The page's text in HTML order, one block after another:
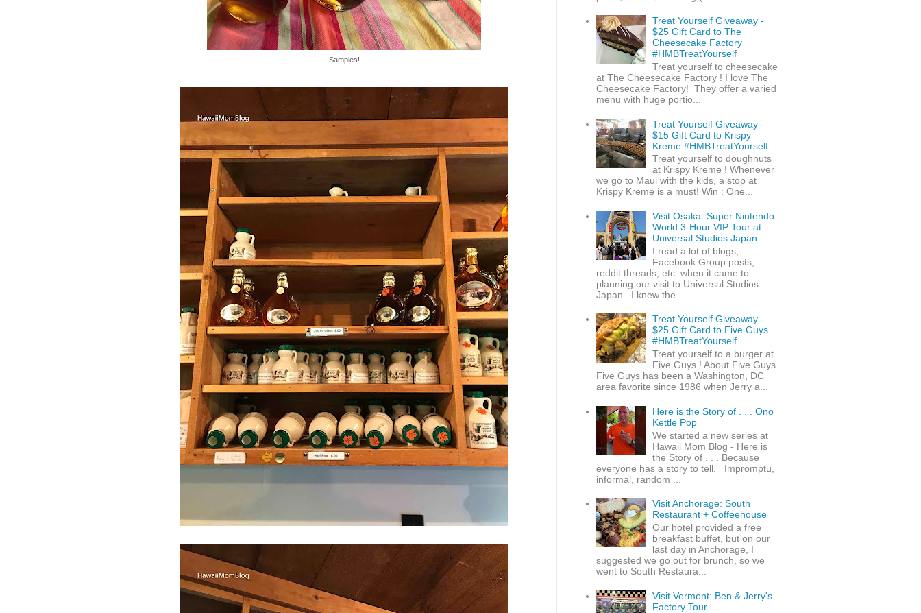
Samples!
Treat Yourself Giveaway -
$25 Gift Card to The
Cheesecake Factory
#HMBTreatYourself
Treat yourself to cheesecake
at The Cheesecake Factory ! I love The
Cheesecake Factory! They offer a varied
menu with huge portio...
Treat Yourself Giveaway -
$15 Gift Card to Krispy
Kreme #HMBTreatYourself
Treat yourself to doughnuts
at Krispy Kreme ! Whenever
we go to Maui with the kids, a stop at
Krispy Kreme is a must! Win : One...
Visit Osaka: Super Nintendo
World 3-Hour VIP Tour at
Universal Studios Japan
I read a lot of blogs,
Facebook Group posts,
reddit threads, etc. when it came to
planning our visit to Universal Studios
Japan . I knew the...
Treat Yourself Giveaway -
$25 Gift Card to Five Guys
#HMBTreatYourself
Treat yourself to a burger at
Five Guys ! About Five Guys
Five Guys has been a Washington, DC
area favorite since 1986 when Jerry a...
Here is the Story of . . . Ono
Kettle Pop
We started a new series at
Hawaii Mom Blog - Here is
the Story of . . . Because
everyone has a story to tell. Impromptu,
informal, random ...
Visit Anchorage: South
Restaurant + Coffeehouse
Our hotel provided a free
breakfast buffet, but on our
last day in Anchorage, I
suggested we go out for brunch, so we
went to South Restaura...
Visit Vermont: Ben & Jerry's
Factory Tour